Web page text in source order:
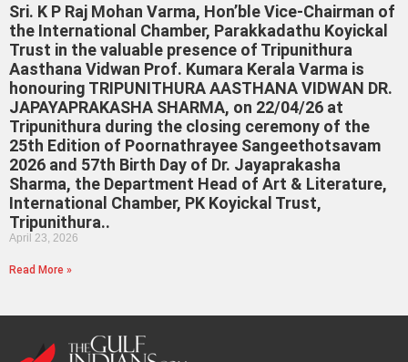
Sri. K P Raj Mohan Varma, Hon’ble Vice-Chairman of
the International Chamber, Parakkadathu Koyickal
Trust in the valuable presence of Tripunithura
Aasthana Vidwan Prof. Kumara Kerala Varma is
honouring TRIPUNITHURA AASTHANA VIDWAN DR.
JAPAYAPRAKASHA SHARMA, on 22/04/26 at
Tripunithura during the closing ceremony of the
25th Edition of Poornathrayee Sangeethotsavam
2026 and 57th Birth Day of Dr. Jayaprakasha
Sharma, the Department Head of Art & Literature,
International Chamber, PK Koyickal Trust,
Tripunithura..
April 23, 2026
Read More »